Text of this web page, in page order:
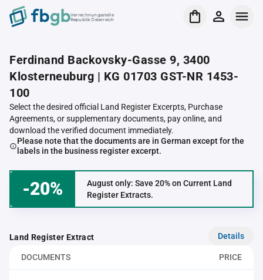
Verrechnungsstelle
Republik Österreich
Ferdinand Backovsky-Gasse 9, 3400
Klosterneuburg | KG 01703 GST-NR 1453-
100
Select the desired official Land Register Excerpts, Purchase
Agreements, or supplementary documents, pay online, and
download the verified document immediately.
Please note that the documents are in German except for the
labels in the business register excerpt.
-20%
August only: Save 20% on Current Land
Register Extracts.
Land Register Extract Details
DOCUMENTS PRICE